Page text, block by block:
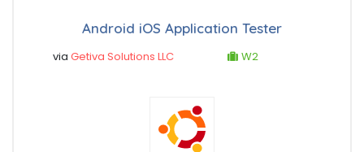
Android iOS Application Tester
via Getiva Solutions LLC W2